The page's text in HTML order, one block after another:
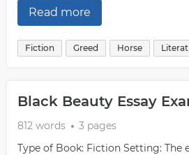
Read more
Fiction Greed Horse
Black Beauty Essay
812 words
3 pages
Type of Book: Fiction Setting: The